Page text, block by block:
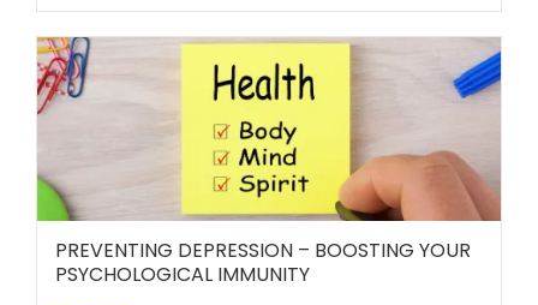
PREVENTING DEPRESSION – BOOSTING YOUR
PSYCHOLOGICAL IMMUNITY